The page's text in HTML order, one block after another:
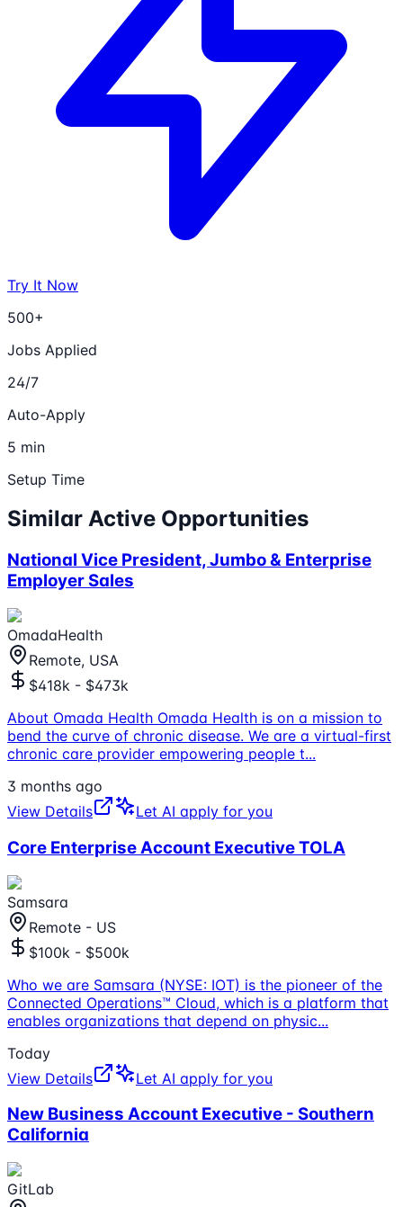
Try It Now
500+
Jobs Applied
24/7
Auto-Apply
5 min
Setup Time
Similar Active Opportunities
National Vice President, Jumbo & Enterprise
Employer Sales
OmadaHealth
Remote, USA
$418k - $473k
About Omada Health Omada Health is on a mission to
bend the curve of chronic disease. We are a virtual-first
chronic care provider empowering people t...
3 months ago
View Details
Let AI apply for you
Core Enterprise Account Executive TOLA
Samsara
Remote - US
$100k - $500k
Who we are Samsara (NYSE: IOT) is the pioneer of the
Connected Operations™ Cloud, which is a platform that
enables organizations that depend on physic...
Today
View Details
Let AI apply for you
New Business Account Executive - Southern
California
GitLab